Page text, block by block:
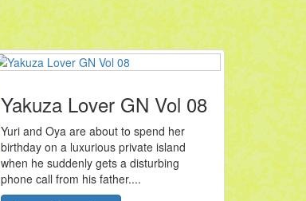
Yakuza Lover GN Vol 08
Yuri and Oya are about to spend her
birthday on a luxurious private island
when he suddenly gets a disturbing
phone call from his father....